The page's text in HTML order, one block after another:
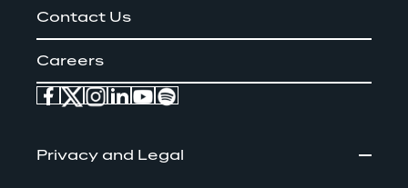
Contact Us
Careers
Privacy and Legal